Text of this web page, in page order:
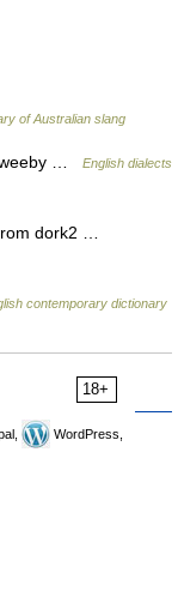
of Australian slang
…
English dialects
dork2 …
contemporary dictionary
18+
WordPress,